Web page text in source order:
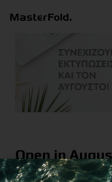
Open in
August 1, 2022